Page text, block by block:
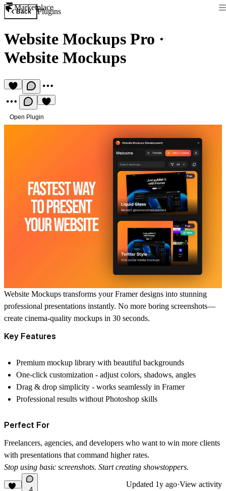
Marketplace
Back Plugins
Website Mockups Pro ·
Website Mockups
Open Plugin
Website Mockups transforms your Framer designs into stunning
professional presentations instantly. No more boring screenshots—
create cinema-quality mockups in 30 seconds.
Key Features
Premium mockup library with beautiful backgrounds
One-click customization - adjust colors, shadows, angles
Drag & drop simplicity - works seamlessly in Framer
Professional results without Photoshop skills
Perfect For
Freelancers, agencies, and developers who want to win more clients
with presentations that command higher rates.
Stop using basic screenshots. Start creating showstoppers.
Updated 1y ago·View activity